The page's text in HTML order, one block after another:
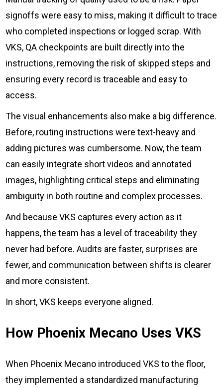
signoffs were easy to miss, making it difficult to trace
who completed inspections or logged scrap. With
VKS, QA checkpoints are built directly into the
instructions, removing the risk of skipped steps and
ensuring every record is traceable and easy to
access.
The visual enhancements also make a big difference.
Before, routing instructions were text-heavy and
adding pictures was cumbersome. Now, the team
can easily integrate short videos and annotated
images, highlighting critical steps and eliminating
ambiguity in both routine and complex processes.
And because VKS captures every action as it
happens, the team has a level of traceability they
never had before. Audits are faster, surprises are
fewer, and communication between shifts is clearer
and more consistent.
In short, VKS keeps everyone aligned.
How Phoenix Mecano Uses VKS
When Phoenix Mecano introduced VKS to the floor,
they implemented a standardized manufacturing